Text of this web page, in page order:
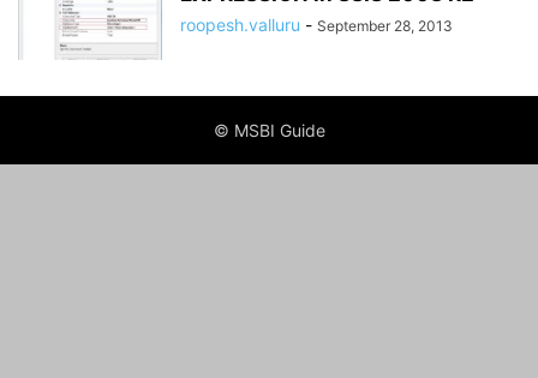
roopesh.valluru - September 28, 2013
© MSBI Guide